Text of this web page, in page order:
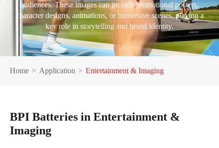
audiences. These images can include promotional posters,
character designs, animations, or immersive scenes, playing a
key role in storytelling and brand identity.
Home Application Entertainment & Imaging
BPI Batteries in Entertainment &
Imaging